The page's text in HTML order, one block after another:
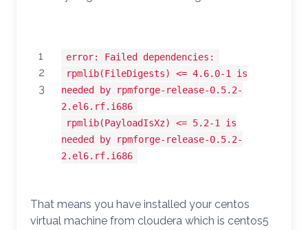
1
2
3
error: Failed dependencies:
rpmlib(FileDigests) <= 4.6.0-1 is
needed by rpmforge-release-0.5.2-
2.el6.rf.i686
rpmlib(PayloadIsXz) <= 5.2-1 is
needed by rpmforge-release-0.5.2-
2.el6.rf.i686
That means you have installed your centos
virtual machine from cloudera which is centos5